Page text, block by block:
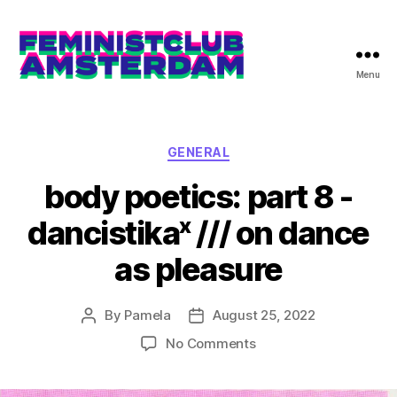
Menu
Categories
GENERAL
body poetics: part 8 -
dancistikaˣ /// on dance
as pleasure
Post
By Pamela
PostAugust 25, 2022
No Commentson